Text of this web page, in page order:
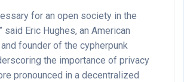
for an open society in the
said Eric Hughes, an American
founder of the cypherpunk
the importance of privacy
pronounced in a decentralized